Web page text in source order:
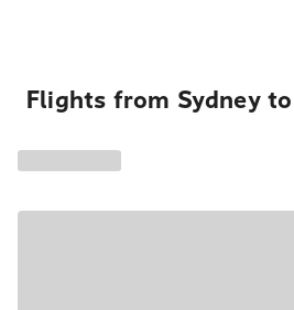
Flights from Sydney